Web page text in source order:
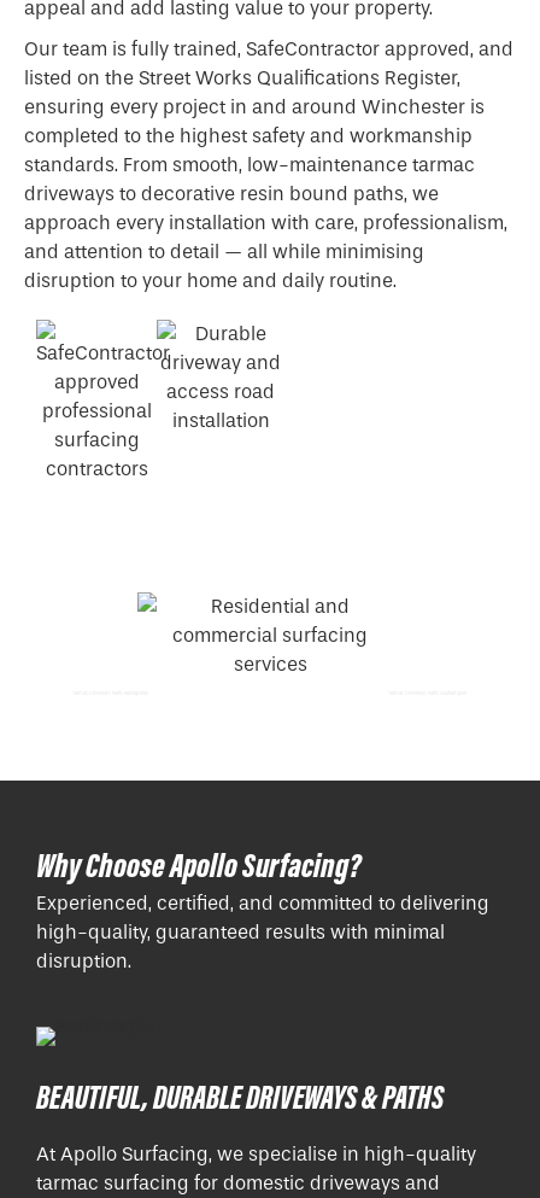
appeal and add lasting value to your property.
Our team is fully trained, SafeContractor approved, and
listed on the Street Works Qualifications Register,
ensuring every project in and around Winchester is
completed to the highest safety and workmanship
standards. From smooth, low-maintenance tarmac
driveways to decorative resin bound paths, we
approach every installation with care, professionalism,
and attention to detail — all while minimising
disruption to your home and daily routine.
Why Choose Apollo Surfacing?
Experienced, certified, and committed to delivering
high-quality, guaranteed results with minimal
disruption.
BEAUTIFUL, DURABLE DRIVEWAYS & PATHS
At Apollo Surfacing, we specialise in high-quality
tarmac surfacing for domestic driveways and